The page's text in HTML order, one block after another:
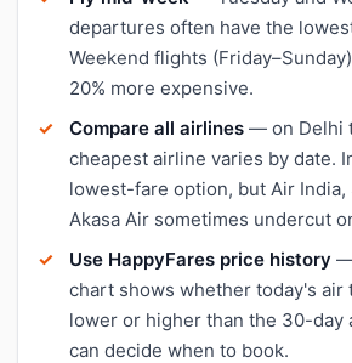
departures often have the
Weekend flights
20% more expensive.
Compare all airlines — on Delhi
cheapest airline varies by date.
lowest-fare option, but Air India,
Akasa Air sometimes undercut
Use HappyFares price history —
chart shows whether today's air
lower or higher than the 30-day
can decide when to book.